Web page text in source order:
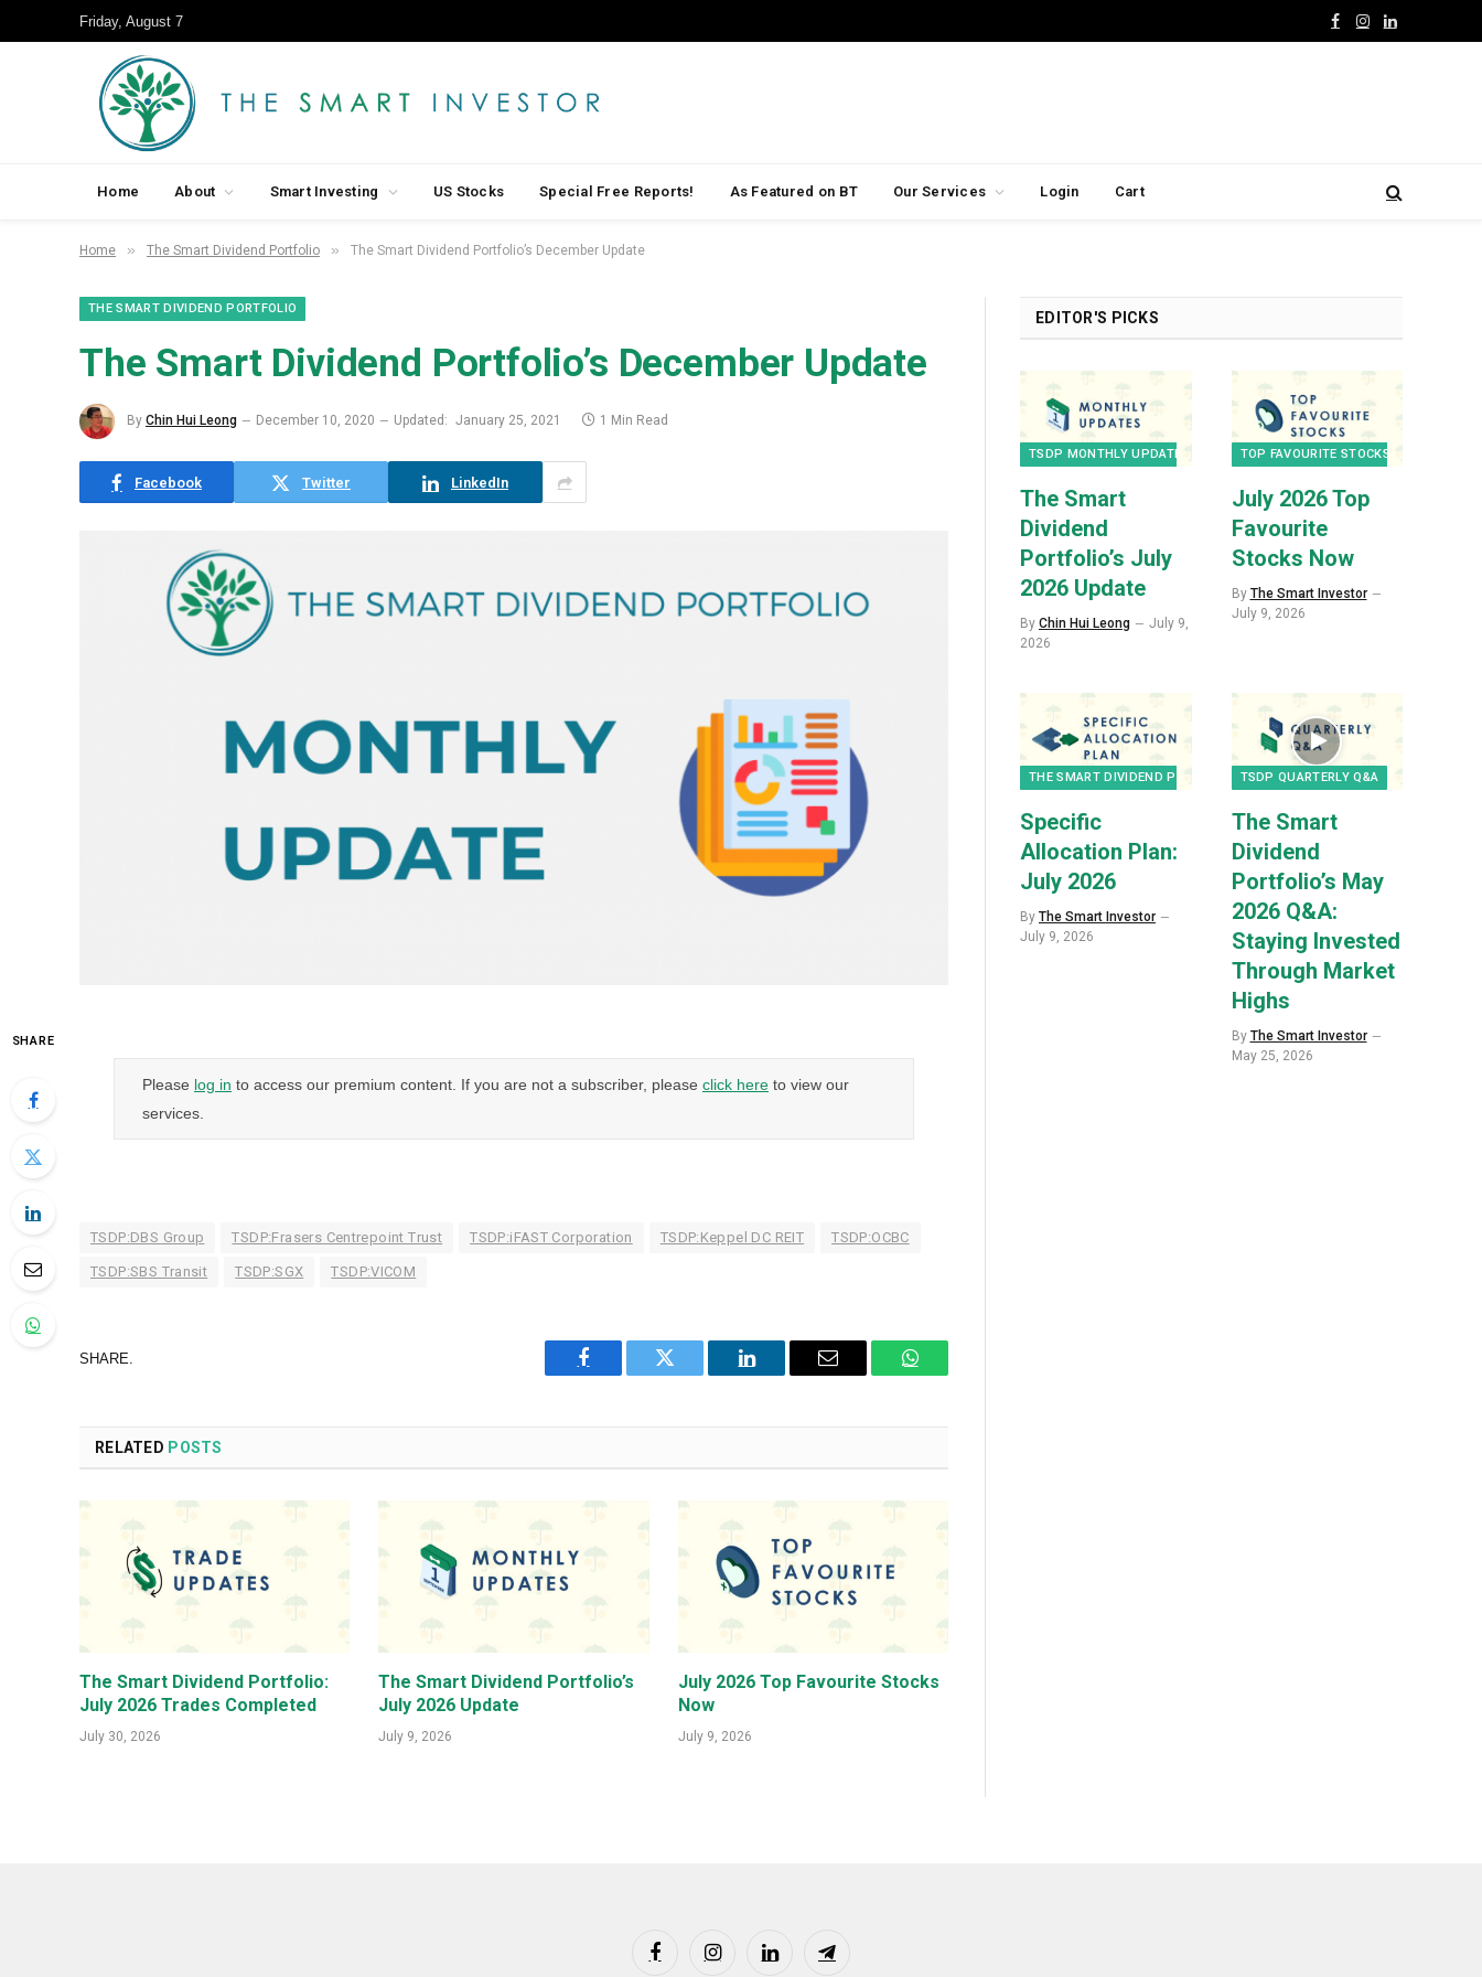
Friday, August 7
Facebook
Instagram
LinkedIn
Home About Smart Investing US Stocks Special Free Reports! As Featured on BT Our Services Login Cart
Home » The Smart Dividend Portfolio » The Smart Dividend Portfolio’s December Update
THE SMART DIVIDEND PORTFOLIO
The Smart Dividend Portfolio’s December Update
By Chin Hui Leong December 10, 2020 Updated: January 25, 2021 1 Min Read
Facebook Twitter LinkedIn
SHARE
Please log in to access our premium content. If you are not a subscriber, please click here to view our
services.
TSDP:DBS Group TSDP:Frasers Centrepoint Trust TSDP:iFAST Corporation TSDP:Keppel DC REIT TSDP:OCBC
TSDP:SBS Transit TSDP:SGX TSDP:VICOM
SHARE.
Facebook Twitter LinkedIn Email WhatsApp
RELATED POSTS
The Smart Dividend Portfolio:
July 2026 Trades Completed
July 30, 2026
The Smart Dividend Portfolio’s
July 2026 Update
July 9, 2026
July 2026 Top Favourite Stocks
Now
July 9, 2026
EDITOR'S PICKS
TSDP MONTHLY UPDATES
The Smart
Dividend
Portfolio’s July
2026 Update
By Chin Hui Leong
July 9,
2026
TOP FAVOURITE STOCKS
July 2026 Top
Favourite
Stocks Now
By The Smart Investor
July 9, 2026
THE SMART DIVIDEND PORTFOLIO
Specific
Allocation Plan:
July 2026
By The Smart Investor
July 9, 2026
TSDP QUARTERLY Q&A
The Smart
Dividend
Portfolio’s May
2026 Q&A:
Staying Invested
Through Market
Highs
By The Smart Investor
May 25, 2026
FacebookInstagramLinkedIn Telegram